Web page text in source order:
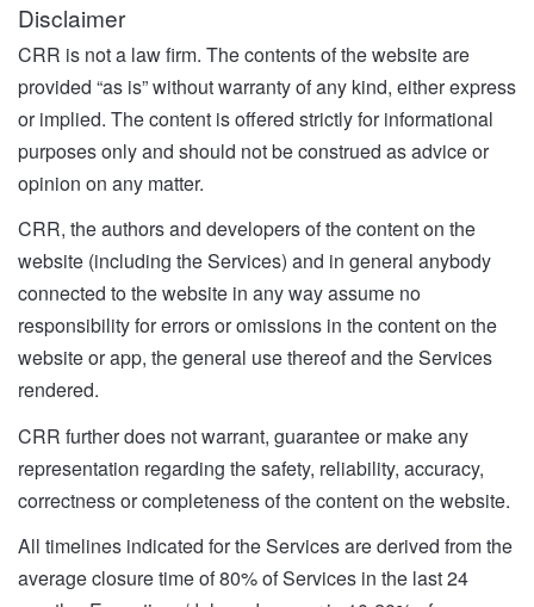
Disclaimer
CRR is not a law firm. The contents of the website are
provided “as is” without warranty of any kind, either express
or implied. The content is offered strictly for informational
purposes only and should not be construed as advice or
opinion on any matter.
CRR, the authors and developers of the content on the
website (including the Services) and in general anybody
connected to the website in any way assume no
responsibility for errors or omissions in the content on the
website or app, the general use thereof and the Services
rendered.
CRR further does not warrant, guarantee or make any
representation regarding the safety, reliability, accuracy,
correctness or completeness of the content on the website.
All timelines indicated for the Services are derived from the
average closure time of 80% of Services in the last 24